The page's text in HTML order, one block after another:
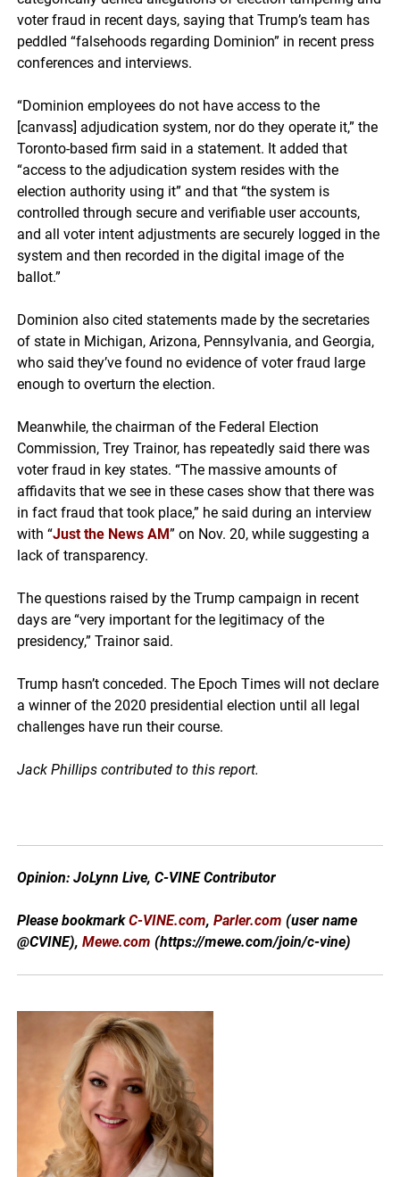
voter fraud in recent days, saying that Trump’s team has
peddled “falsehoods regarding Dominion” in recent press
conferences and interviews.
“Dominion employees do not have access to the
[canvass] adjudication system, nor do they operate it,” the
Toronto-based firm said in a statement. It added that
“access to the adjudication system resides with the
election authority using it” and that “the system is
controlled through secure and verifiable user accounts,
and all voter intent adjustments are securely logged in the
system and then recorded in the digital image of the
ballot.”
Dominion also cited statements made by the secretaries
of state in Michigan, Arizona, Pennsylvania, and Georgia,
who said they’ve found no evidence of voter fraud large
enough to overturn the election.
Meanwhile, the chairman of the Federal Election
Commission, Trey Trainor, has repeatedly said there was
voter fraud in key states. “The massive amounts of
affidavits that we see in these cases show that there was
in fact fraud that took place,” he said during an interview
with “Just the News AM” on Nov. 20, while suggesting a
lack of transparency.
The questions raised by the Trump campaign in recent
days are “very important for the legitimacy of the
presidency,” Trainor said.
Trump hasn’t conceded. The Epoch Times will not declare
a winner of the 2020 presidential election until all legal
challenges have run their course.
Jack Phillips contributed to this report.
Opinion: JoLynn Live, C-VINE Contributor
Please bookmarkC-VINE.com,Parler.com (user name
@CVINE),Mewe.com (https://mewe.com/join/c-vine)